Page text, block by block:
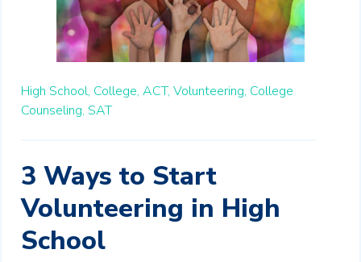
High School, College, ACT, Volunteering, College
Counseling, SAT
3 Ways to Start
Volunteering in High
School